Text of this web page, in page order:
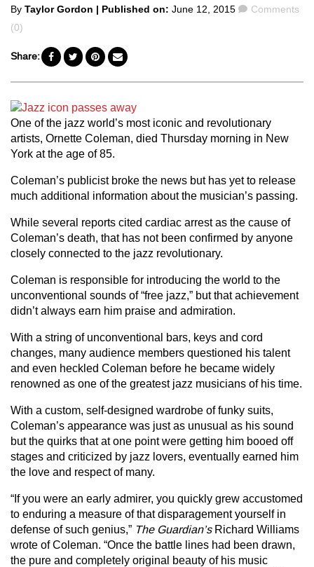
Posted
by
By Taylor Gordon | Published on: June 12, 2015 Comments
Comments
(0)
Share:
One of the jazz world’s most iconic and revolutionary
artists, Ornette Coleman, died Thursday morning in New
York at the age of 85.
Coleman’s publicist broke the news but has yet to release
much additional information about the musician’s passing.
While several reports cited cardiac arrest as the cause of
Coleman’s death, that has not been confirmed by anyone
closely connected to the jazz revolutionary.
Coleman is responsible for introducing the world to the
unconventional sounds of “free jazz,” but that achievement
didn’t always earn him praise and admiration.
With a string of unconventional bars, keys and cord
changes, many audience members questioned his talent
and even heckled Coleman before he became widely
renowned as one of the greatest jazz musicians of his time.
With a custom, self-designed wardrobe of funky suits,
Coleman’s appearance was just as unusual as his sound
but the quirks that at one point were getting him booed off
stages and criticized by jazz lovers, eventually earned him
the love and respect of many.
“If you were an early admirer, you quickly grew accustomed
to enduring a measure of that disparagement yourself in
defense of such genius,” The Guardian’sRichard Williams
wrote of Coleman. “Once the battle lines had been drawn,
the pure and completely original beauty of his music